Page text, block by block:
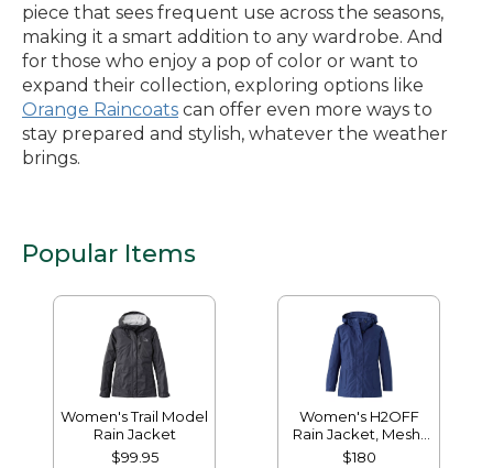
piece that sees frequent use across the seasons,
making it a smart addition to any wardrobe. And
for those who enjoy a pop of color or want to
expand their collection, exploring options like
Orange Raincoats can offer even more ways to
stay prepared and stylish, whatever the weather
brings.
Popular Items
Women's Trail Model
Rain Jacket
$99.95
Women's H2OFF
Rain Jacket, Mesh-
Lined
$180